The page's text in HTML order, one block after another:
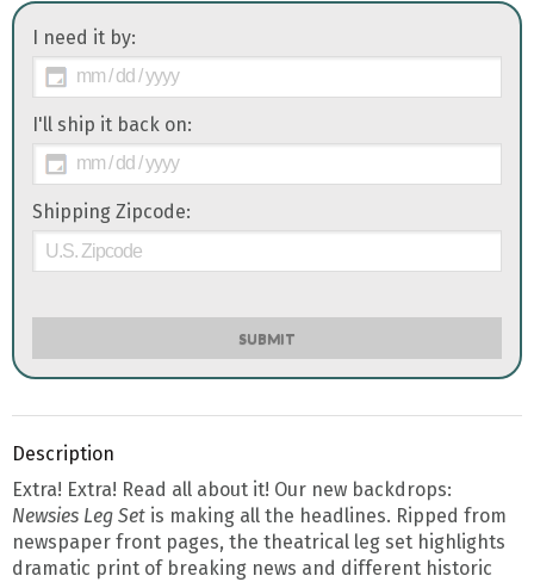
I need it by:
I'll ship it back on:
Shipping Zipcode:
SUBMIT
Description
Extra! Extra! Read all about it! Our new backdrops:
Newsies Leg Set is making all the headlines. Ripped from
newspaper front pages, the theatrical leg set highlights
dramatic print of breaking news and different historic